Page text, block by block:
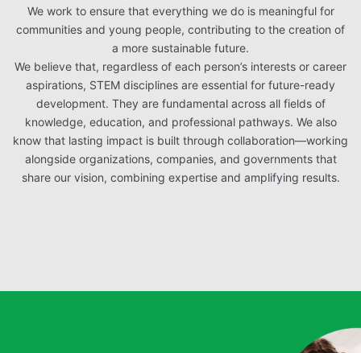
We work to ensure that everything we do is meaningful for
communities and young people, contributing to the creation of
a more sustainable future.
We believe that, regardless of each person’s interests or career
aspirations, STEM disciplines are essential for future-ready
development. They are fundamental across all fields of
knowledge, education, and professional pathways. We also
know that lasting impact is built through collaboration—working
alongside organizations, companies, and governments that
share our vision, combining expertise and amplifying results.